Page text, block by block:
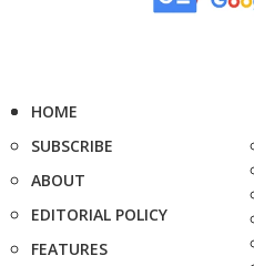
HOME
SUBSCRIBE
ABOUT
EDITORIAL POLICY
FEATURES